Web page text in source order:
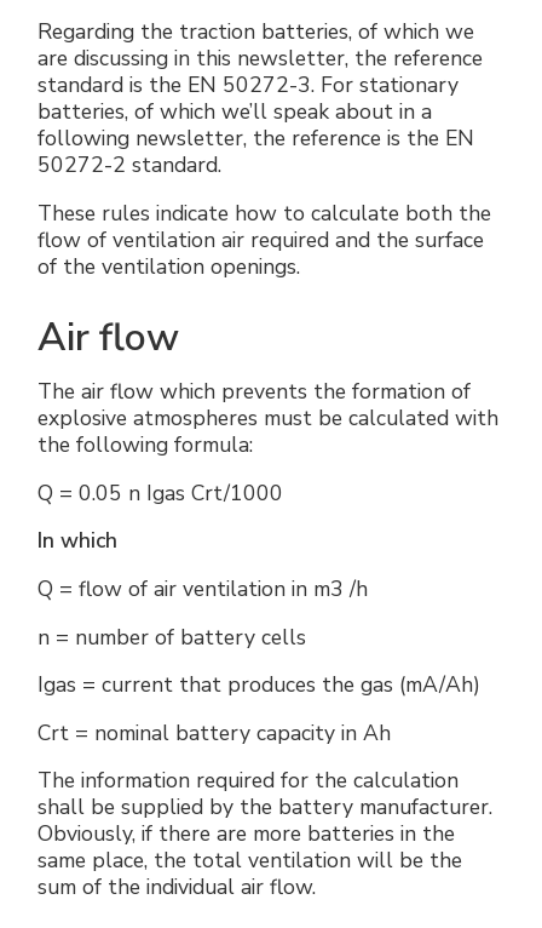
Regarding the traction batteries, of which we
are discussing in this newsletter, the reference
standard is the EN 50272-3. For stationary
batteries, of which we’ll speak about in a
following newsletter, the reference is the EN
50272-2 standard.
These rules indicate how to calculate both the
flow of ventilation air required and the surface
of the ventilation openings.
Air flow
The air flow which prevents the formation of
explosive atmospheres must be calculated with
the following formula:
Q = 0.05 n Igas Crt/1000
In which
Q = flow of air ventilation in m3 /h
n = number of battery cells
Igas = current that produces the gas (mA/Ah)
Crt = nominal battery capacity in Ah
The information required for the calculation
shall be supplied by the battery manufacturer.
Obviously, if there are more batteries in the
same place, the total ventilation will be the
sum of the individual air flow.